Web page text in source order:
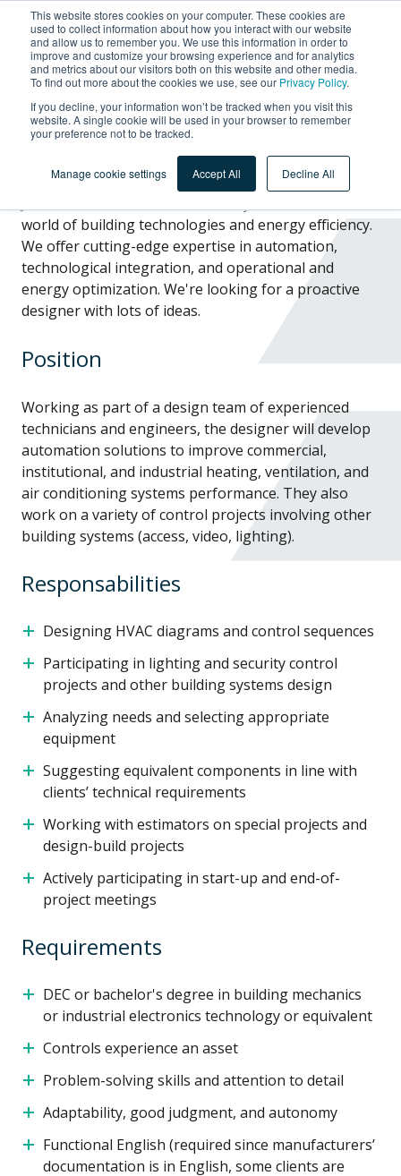
This website stores cookies on your computer. These cookies are
used to collect information about how you interact with our website
and allow us to remember you. We use this information in order to
improve and customize your browsing experience and for analytics
and metrics about our visitors both on this website and other media.
To find out more about the cookies we use, see our Privacy Policy.
If you decline, your information won’t be tracked when you visit this
website. A single cookie will be used in your browser to remember
your preference not to be tracked.
Manage cookie settings Accept All Decline All
Designer
world of building technologies and energy efficiency.
We offer cutting-edge expertise in automation,
technological integration, and operational and
energy optimization. We're looking for a proactive
designerwith lots of ideas.
Position
Working as part of a design team of experienced
technicians and engineers, the designer will develop
automation solutions to improve commercial,
institutional, and industrial heating, ventilation, and
air conditioning systems performance. They also
work on a variety of control projects involving other
building systems (access, video, lighting).
Responsabilities
Designing HVAC diagrams and control sequences
Participating in lighting and security control
projects and other building systems design
Analyzing needs and selecting appropriate
equipment
Suggesting equivalent components in line with
clients’ technical requirements
Working with estimators on special projects and
design-build projects
Actively participating in start-up and end-of-
project meetings
Requirements
DEC or bachelor's degree in building mechanics
or industrial electronics technology or equivalent
Controls experience an asset
Problem-solving skills and attention to detail
Adaptability, good judgment, and autonomy
Functional English (required since manufacturers’
documentation is in English, some clients are